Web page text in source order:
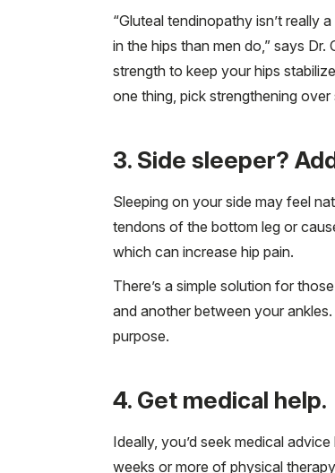
“Gluteal tendinopathy isn’t really
in the hips than men do,” says
strength to keep your hips
one thing, pick strengthening over
3. Side sleeper?
Sleeping on your side may feel
tendons of the bottom leg or
which can increase hip pain.
There’s a simple solution for
and another between your
purpose.
4. Get medical help.
Ideally, you’d seek medical
weeks or more of physical